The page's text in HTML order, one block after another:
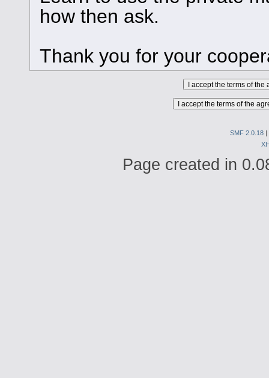
how then ask.
Thank you for your
SMF 2.0.18 |
Page created in